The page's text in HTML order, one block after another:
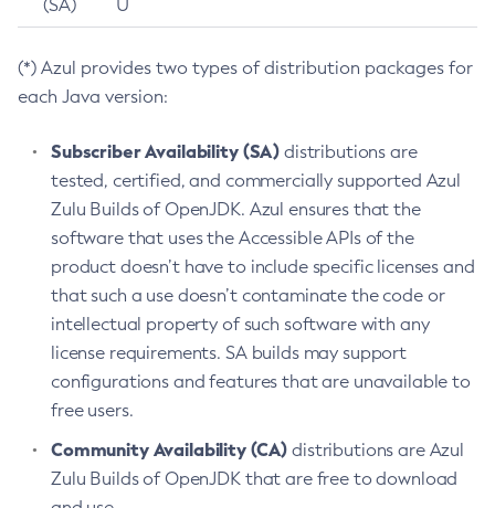
(SA)
U
(*) Azul provides two types of distribution packages for
each Java version:
Subscriber Availability (SA) distributions are
tested, certified, and commercially supported Azul
Zulu Builds of OpenJDK. Azul ensures that the
software that uses the Accessible APIs of the
product doesn’t have to include specific licenses and
that such a use doesn’t contaminate the code or
intellectual property of such software with any
license requirements. SA builds may support
configurations and features that are unavailable to
free users.
Community Availability (CA) distributions are Azul
Zulu Builds of OpenJDK that are free to download